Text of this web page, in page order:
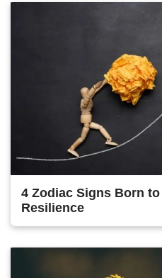
4 Zodiac Signs Born
Resilience